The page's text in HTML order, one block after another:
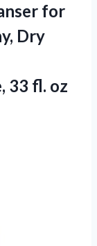
for
Dry
33 fl. oz